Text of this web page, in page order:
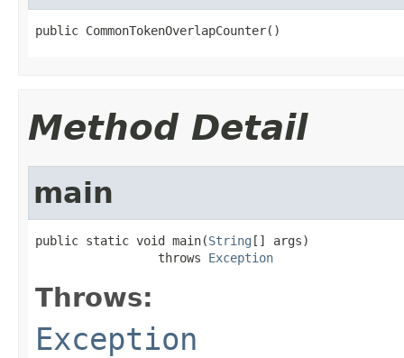
public CommonTokenOverlapCounter()
Method Detail
main
public static void main(String [] args)
                 throws
Exception
Throws:
Exception